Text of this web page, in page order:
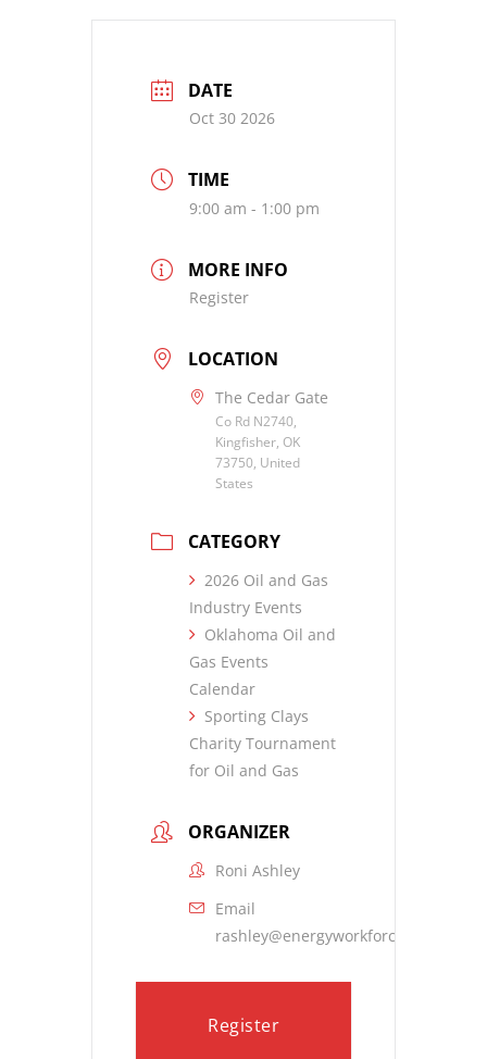
DATE
Oct 30 2026
TIME
9:00 am - 1:00 pm
MORE INFO
Register
LOCATION
The Cedar Gate
Co Rd N2740,
Kingfisher, OK
73750, United
States
CATEGORY
2026 Oil and Gas
Industry Events
Oklahoma Oil and
Gas Events
Calendar
Sporting Clays
Charity Tournament
for Oil and Gas
ORGANIZER
Roni Ashley
Email
rashley@energyworkforce.org
Register